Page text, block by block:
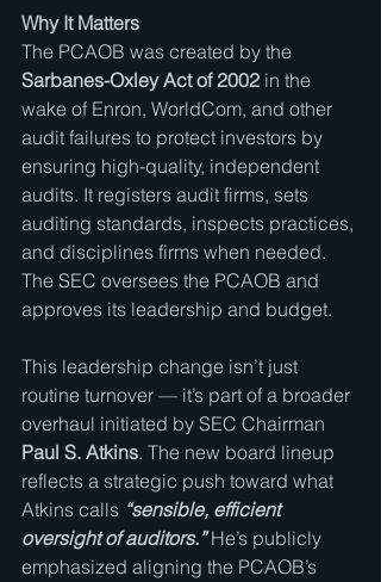
Why It Matters
The PCAOB was created by the
Sarbanes-Oxley Act of 2002 in the
wake of Enron, WorldCom, and other
audit failures to protect investors by
ensuring high-quality, independent
audits. It registers audit firms, sets
auditing standards, inspects practices,
and disciplines firms when needed.
The SEC oversees the PCAOB and
approves its leadership and budget.
This leadership change isn’t just
routine turnover — it’s part of a broader
overhaul initiated by SEC Chairman
Paul S. Atkins. The new board lineup
reflects a strategic push toward what
Atkins calls “sensible, efficient
oversight of auditors.” He’s publicly
emphasized aligning the PCAOB’s